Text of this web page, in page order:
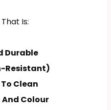
Is:
Durable
Resistant)
Clean
Colour